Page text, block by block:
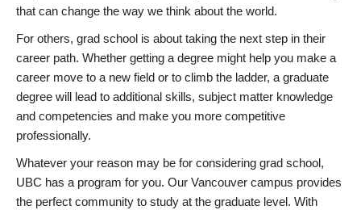
that can change the way we think about the world.
For others, grad school is about taking the next step in their
career path. Whether getting a degree might help you make a
career move to a new field or to climb the ladder, a graduate
degree will lead to additional skills, subject matter knowledge
and competencies and make you more competitive
professionally.
Whatever your reason may be for considering grad school,
UBC has a program for you. Our Vancouver campus provides
the perfect community to study at the graduate level. With